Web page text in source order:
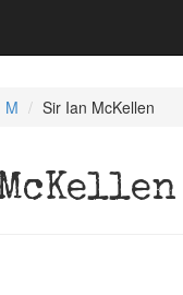
M Sir Ian McKellen